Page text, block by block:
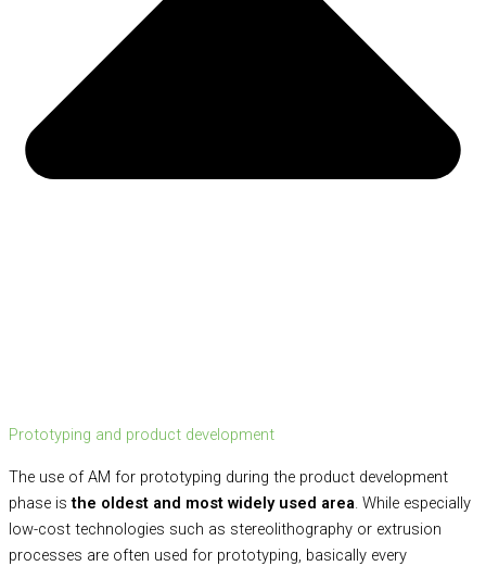
Prototyping and product development
The use of AM for prototyping during the product development
phase isthe oldest and most widely used area. While especially
low-cost technologies such as stereolithography or extrusion
processes are often used for prototyping, basically every